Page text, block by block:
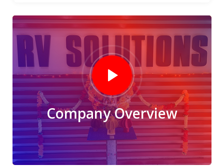
Company Overview